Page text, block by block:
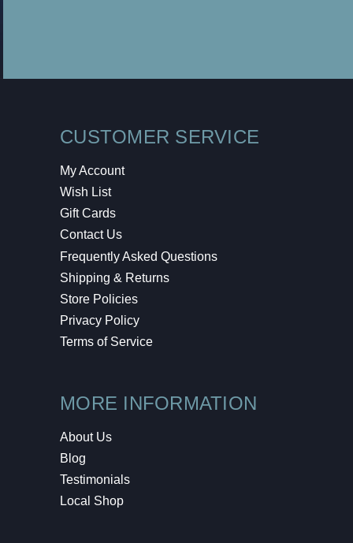
CUSTOMER SERVICE
My Account
Wish List
Gift Cards
Contact Us
Frequently Asked Questions
Shipping & Returns
Store Policies
Privacy Policy
Terms of Service
MORE INFORMATION
About Us
Blog
Testimonials
Local Shop